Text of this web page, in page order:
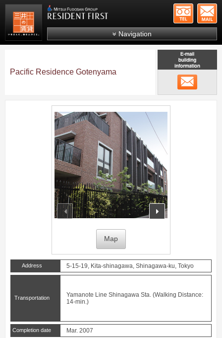
Mitsui Resident First Mitsui Fudosan Group
Navigation
Search by line/station
Japanese
Pacific Residence Gotenyama
;
prev next
Map
Address 5-15-19, Kita-shinagawa, Shinagawa-ku, Tokyo
Transportation Yamanote Line Shinagawa Sta. (Walking Distance:
14-min.)
Completion date Mar. 2007